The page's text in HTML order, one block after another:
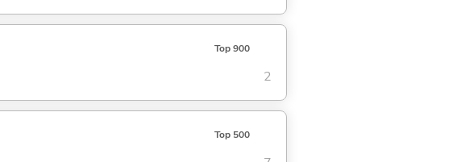
Top 900
2
Top 500